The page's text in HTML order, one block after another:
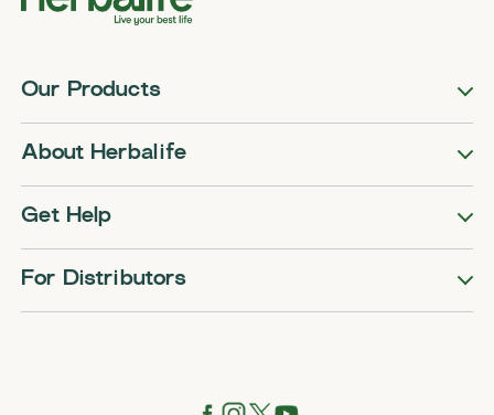
Our Products
About Herbalife
Get Help
For Distributors